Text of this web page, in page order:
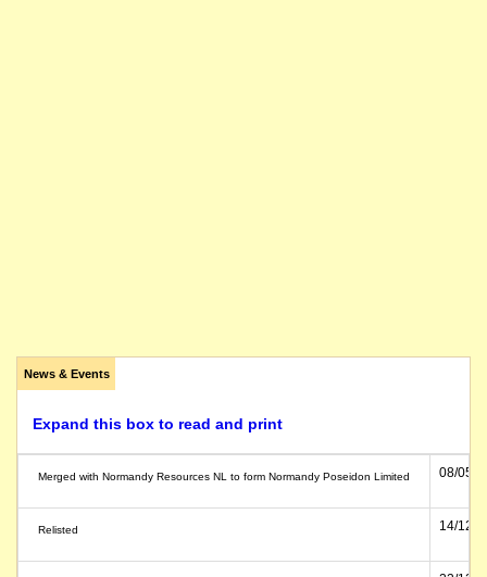
News & Events
Expand this box to read and print
Merged with Normandy Resources NL to form Normandy Poseidon Limited 08/05/
Relisted 14/12/